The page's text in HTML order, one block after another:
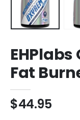
EHPlabs
Fat
$44.95